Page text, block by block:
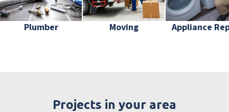
Plumber Moving Appliance
Projects in your area